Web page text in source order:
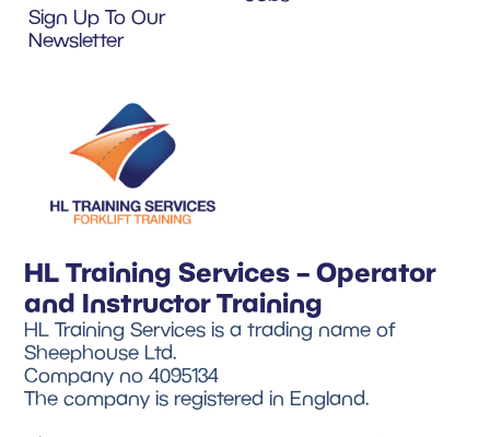
HL Training Services – Operator
and Instructor Training
HL Training Services is a trading name of
Sheephouse Ltd.
Company no 4095134
The company is registered in England.
Sign Up To Our
Newsletter